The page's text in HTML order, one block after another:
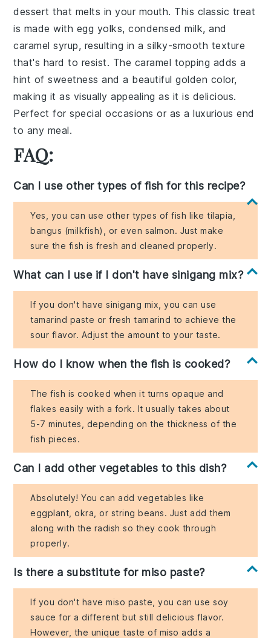
dessert that melts in your mouth. This classic treat
is made with egg yolks,condensed milk, and
caramel syrup, resulting in a silky-smooth texture
that's hard to resist. The caramel topping adds a
hint of sweetness and a beautiful golden color,
making it as visually appealing as it is delicious.
Perfect for special occasions or as a luxurious end
to any meal.
FAQ:
Can I use other types of fish for this recipe?
Yes, you can use other types of fish like tilapia,
bangus (milkfish), or even salmon. Just make
sure the fish is fresh and cleaned properly.
What can I use if I don't have sinigang mix?
If you don't have sinigang mix, you can use
tamarind paste or fresh tamarind to achieve the
sour flavor. Adjust the amount to your taste.
How do I know when the fish is cooked?
The fish is cooked when it turns opaque and
flakes easily with a fork. It usually takes about
5-7 minutes, depending on the thickness of the
fish pieces.
Can I add other vegetables to this dish?
Absolutely! You can add vegetables like
eggplant, okra, or string beans. Just add them
along with the radish so they cook through
properly.
Is there a substitute for miso paste?
If you don't have miso paste, you can use soy
sauce for a different but still delicious flavor.
However, the unique taste of miso adds a